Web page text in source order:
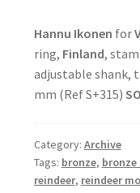
Hannu Ikonen for
ring, Finland,
adjustable shank,
mm (Ref S+315)
Category: Archive
Tags: bronze, bronze
reindeer, reindeer